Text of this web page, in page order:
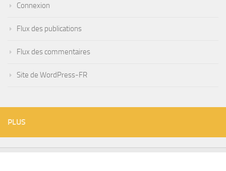
Connexion
Flux des publications
Flux des commentaires
Site de WordPress-FR
PLUS